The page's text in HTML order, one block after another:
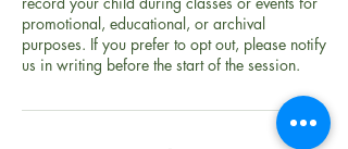
promotional, educational, or archival
purposes. If you prefer to opt out, please notify